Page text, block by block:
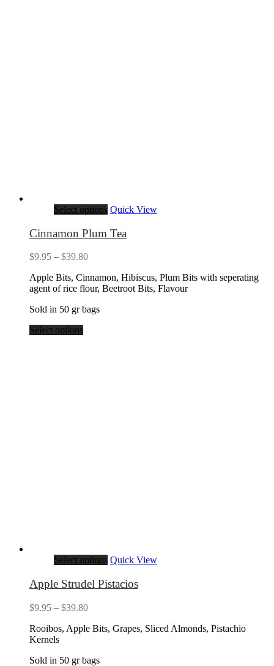
Select options Quick View
Cinnamon Plum Tea
$9.95 – $39.80Price
$9.95
through
Apple Bits, Cinnamon, Hibiscus, Plum Bits with seperating
agent of rice flour, Beetroot Bits, Flavour
Sold in 50 gr bags
Select options
Select options Quick View
Apple Strudel Pistacios
$9.95 – $39.80Price
$9.95
Rooibos, Apple Bits, Grapes, Sliced Almonds, Pistachio
Kernels
Sold in 50 gr bags